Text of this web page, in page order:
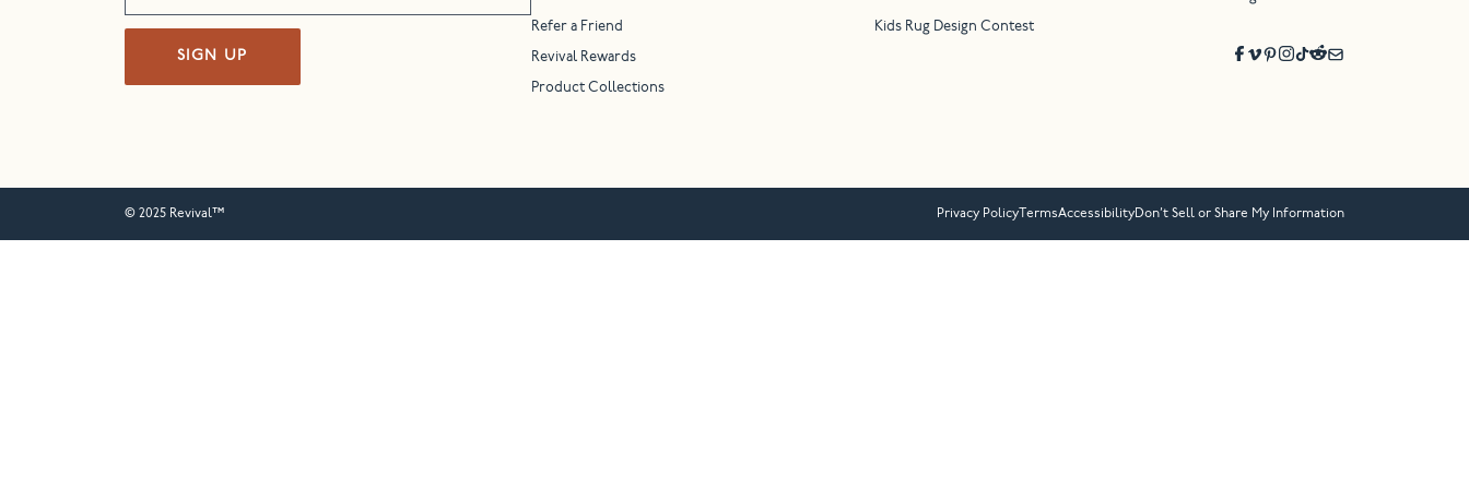
SIGN UP
Refer a Friend
Revival Rewards
Product Collections
Kids Rug Design Contest
© 2025 Revival™ Privacy Policy TermsAccessibilityDon’t Sell or Share My Information